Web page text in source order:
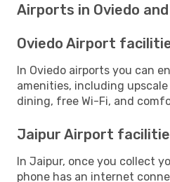
Airports in Oviedo
Oviedo Airport
In Oviedo airports you can
amenities, including
dining, free Wi-Fi, and
Jaipur Airport
In Jaipur, once you collect
phone has an internet